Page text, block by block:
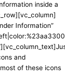
inside a
Information”
and
of these icons